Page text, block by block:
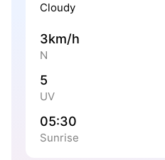
Cloudy
3km/h
N
5
UV
05:30
Sunrise